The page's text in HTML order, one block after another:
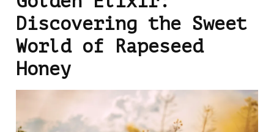
Discovering the Sweet
World of Rapeseed
Honey